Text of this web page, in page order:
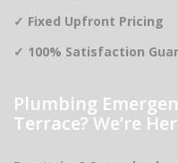
✓ Fixed Upfront Pricing
✓ 100% Satisfaction
Plumbing
Terrace? We’re